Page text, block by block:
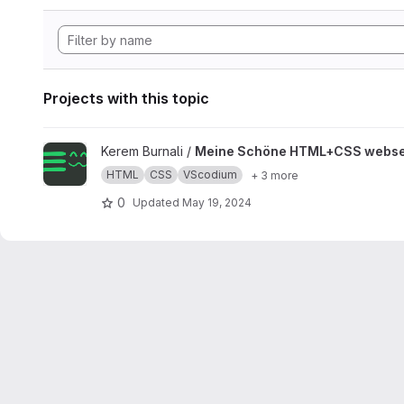
Projects with this topic
View Meine Schöne HTML+CSS webseite project
Kerem Burnali / Meine Schöne HTML+CSS
HTML CSS VScodium + 3 more
0 Updated May 19, 2024